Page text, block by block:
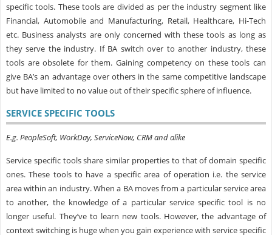
specific tools. These tools are divided as per the industry segment like
Financial, Automobile and Manufacturing, Retail, Healthcare, Hi-Tech
etc. Business analysts are only concerned with these tools as long as
they serve the industry. If BA switch over to another industry, these
tools are obsolete for them. Gaining competency on these tools can
give BA’s an advantage over others in the same competitive landscape
but have limited to no value out of their specific sphere of influence.
SERVICE SPECIFIC TOOLS
E.g. PeopleSoft, WorkDay, ServiceNow, CRM and alike
Service specific tools share similar properties to that of domain specific
ones. These tools to have a specific area of operation i.e. the service
area within an industry. When a BA moves from a particular service area
to another, the knowledge of a particular service specific tool is no
longer useful. They’ve to learn new tools. However, the advantage of
context switching is huge when you gain experience with service specific